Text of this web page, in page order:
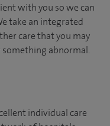
with you so we can
take an integrated
care that you may
abnormal.
individual care